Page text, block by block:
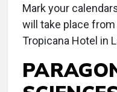
Mark your
will take place from
Tropicana Hotel in